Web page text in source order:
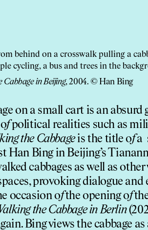
Cabbage in Beijing, 2004. © Han Bing
on a small cart is an
fpolitical realities such as
the Cabbageis the title ofa
Han Bing in Beijing’s
cabbages as well as other
provoking dialogue
occasion ofthe opening of
the Cabbage in Berlin
Bing views the cabbage